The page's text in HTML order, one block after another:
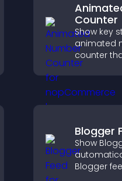
Counter
Show key
animated
counter
attention,
proof, and
trust and
Blogger
Show
Blogger